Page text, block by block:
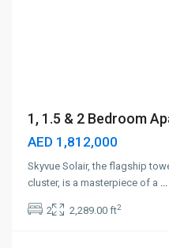
1, 1.5 & 2 Bedroom
AED 1,812,000
Skyvue Solair, the flagship
cluster, is a masterpiece of a ...
2 2,289.00 ft2